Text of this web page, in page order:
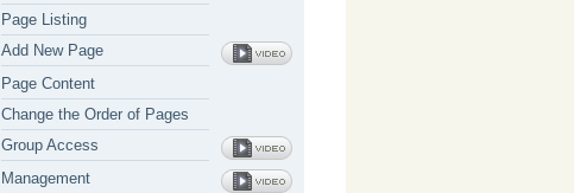
Page Listing
Add New Page
Page Content
Change the Order of Pages
Group Access
Management